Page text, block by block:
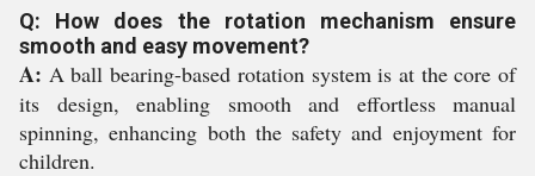
Q: How does the rotation mechanism ensure
smooth and easy movement?
A: A ball bearing-based rotation system is at the core of
its design, enabling smooth and effortless manual
spinning, enhancing both the safety and enjoyment for
children.